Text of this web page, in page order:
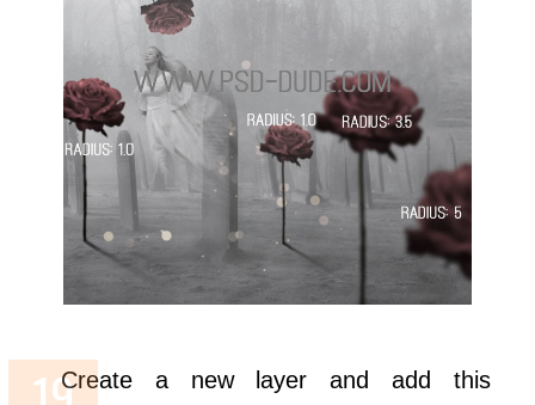
Create a new layer and add this